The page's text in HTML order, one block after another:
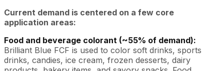
Current demand is centered on a few core
application areas:
Food and beverage colorant (~55% of demand):
Brilliant Blue FCF is used to color soft drinks, sports
drinks, candies, ice cream, frozen desserts, dairy